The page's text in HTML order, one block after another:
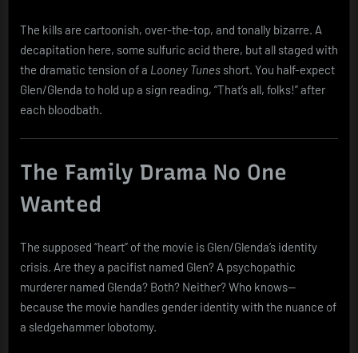
The kills are cartoonish, over-the-top, and tonally bizarre. A
decapitation here, some sulfuric acid there, but all staged with
the dramatic tension of a Looney Tunes short. You half-expect
Glen/Glenda to hold up a sign reading, “That’s all, folks!” after
each bloodbath.
The Family Drama No One
Wanted
The supposed “heart” of the movie is Glen/Glenda’s identity
crisis. Are they a pacifist named Glen? A psychopathic
murderer named Glenda? Both? Neither? Who knows—
because the movie handles gender identity with the nuance of
a sledgehammer lobotomy.